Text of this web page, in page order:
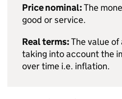
Price nominal:The
good or service.
Real terms:The value
taking into account the
over time i.e. inflation.